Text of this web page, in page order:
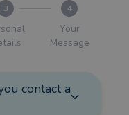
3 4
Your
Message
contact a